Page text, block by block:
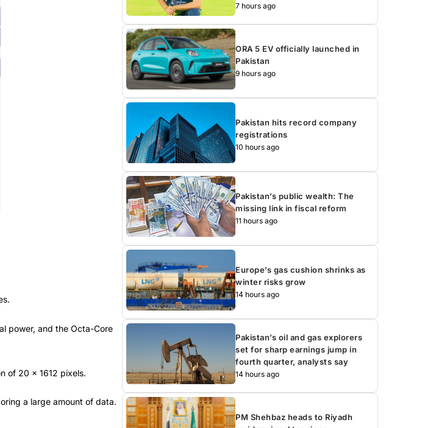
power, and the Octa-Core
of 20 x 1612 pixels.
a large amount of data.
7 hours ago
ORA 5 EV officially launched in
Pakistan
9 hours ago
Pakistan hits record company
registrations
10 hours ago
Pakistan’s public wealth: The
missing link in fiscal reform
11 hours ago
Europe’s gas cushion shrinks as
winter risks grow
14 hours ago
Pakistan’s oil and gas explorers
set for sharp earnings jump in
fourth quarter, analysts say
14 hours ago
PM Shehbaz heads to Riyadh